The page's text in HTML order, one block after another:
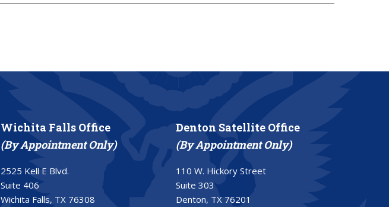
Wichita Falls Office
(By Appointment Only)
2525 Kell E Blvd.
Suite 406
Wichita Falls, TX 76308
Denton Satellite Office
(By Appointment Only)
110 W. Hickory Street
Suite 303
Denton, TX 76201